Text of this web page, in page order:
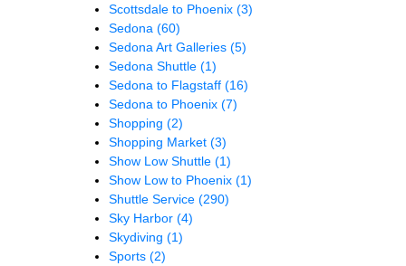
Scottsdale to Phoenix (3)
Sedona (60)
Sedona Art Galleries (5)
Sedona Shuttle (1)
Sedona to Flagstaff (16)
Sedona to Phoenix (7)
Shopping (2)
Shopping Market (3)
Show Low Shuttle (1)
Show Low to Phoenix (1)
Shuttle Service (290)
Sky Harbor (4)
Skydiving (1)
Sports (2)